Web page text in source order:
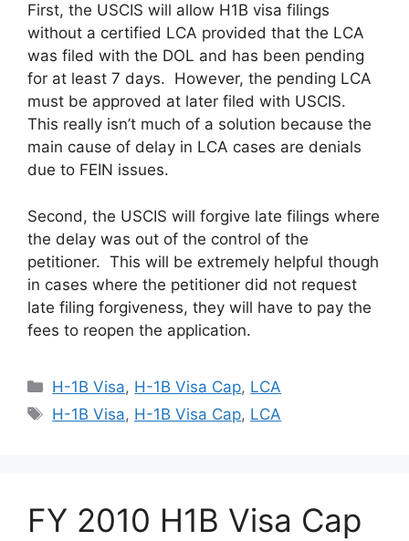
First, the USCIS will allow H1B visa filings
without a certified LCA provided that the LCA
was filed with the DOL and has been pending
for at least 7 days. However, the pending LCA
must be approved at later filed with USCIS.
This really isn’t much of a solution because the
main cause of delay in LCA cases are denials
due to FEIN issues.
Second, the USCIS will forgive late filings where
the delay was out of the control of the
petitioner. This will be extremely helpful though
in cases where the petitioner did not request
late filing forgiveness, they will have to pay the
fees to reopen the application.
Categories
H-1B Visa, H-1B Visa Cap, LCA
Tags
H-1B Visa, H-1B Visa Cap, LCA
FY 2010 H1B Visa Cap